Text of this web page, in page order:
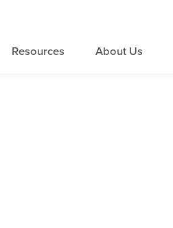
Resources About Us